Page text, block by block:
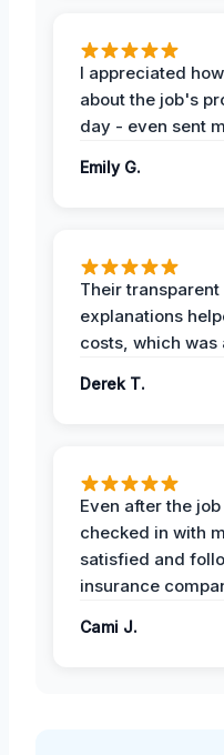
I appreciated
about the job's
day - even sent
Emily G.
Their
explanations
costs, which was
Derek T.
Even after the
checked in with
satisfied and
insurance
Cami J.